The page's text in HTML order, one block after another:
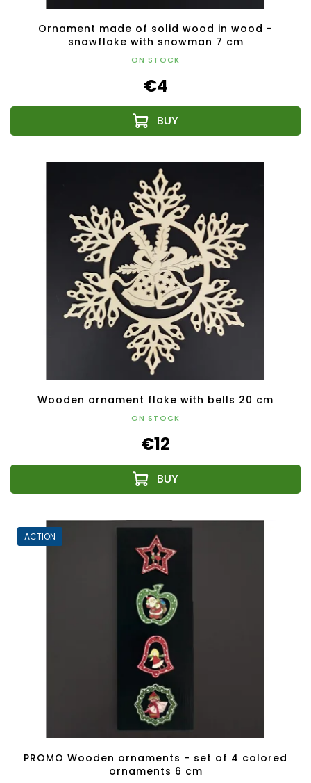
Ornament made of solid wood in wood -
snowflake with snowman 7 cm
ON STOCK
€4
Wooden ornament flake with bells 20 cm
ON STOCK
€12
ACTION
PROMO Wooden ornaments - set of 4 colored
ornaments 6 cm